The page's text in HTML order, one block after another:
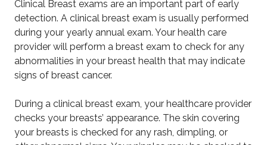
Clinical Breast exams are an important part of early
detection. A clinical breast exam is usually performed
during your yearly annual exam. Your health care
provider will perform a breast exam to check for any
abnormalities in your breast health that may indicate
signs of breast cancer.
During a clinical breast exam, your healthcare provider
checks your breasts’ appearance. The skin covering
your breasts is checked for any rash, dimpling, or